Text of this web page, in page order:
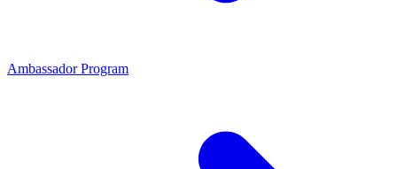
Ambassador Program